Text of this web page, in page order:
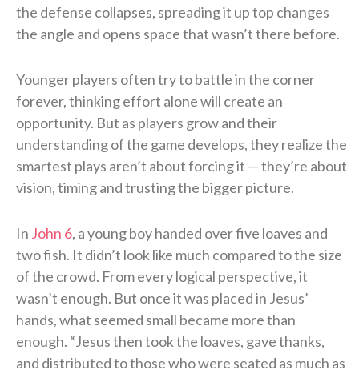
the defense collapses, spreading it up top changes
the angle and opens space that wasn’t there before.
Younger players often try to battle in the corner
forever, thinking effort alone will create an
opportunity. But as players grow and their
understanding of the game develops, they realize the
smartest plays aren’t about forcing it — they’re about
vision, timing and trusting the bigger picture.
In John 6, a young boy handed over five loaves and
two fish. It didn’t look like much compared to the size
of the crowd. From every logical perspective, it
wasn’t enough. But once it was placed in Jesus’
hands, what seemed small became more than
enough. “Jesus then took the loaves, gave thanks,
and distributed to those who were seated as much as